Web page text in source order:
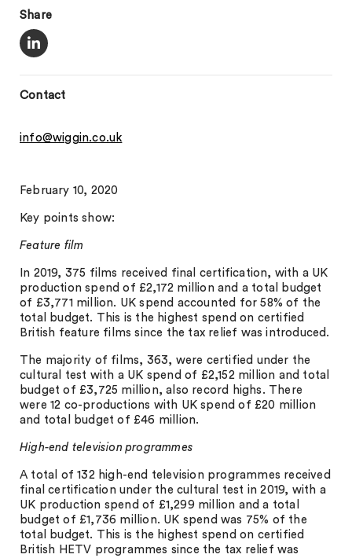
Share
Contact
info@wiggin.co.uk
February 10, 2020
Key points show:
Feature film
In 2019, 375 films received final certification, with a UK
production spend of £2,172 million and a total budget
of £3,771 million. UK spend accounted for 58% of the
total budget. This is the highest spend on certified
British feature films since the tax relief was introduced.
The majority of films, 363, were certified under the
cultural test with a UK spend of £2,152 million and total
budget of £3,725 million, also record highs. There
were 12 co-productions with UK spend of £20 million
and total budget of £46 million.
High-end television programmes
A total of 132 high-end television programmes received
final certification under the cultural test in 2019, with a
UK production spend of £1,299 million and a total
budget of £1,736 million. UK spend was 75% of the
total budget. This is the highest spend on certified
British HETV programmes since the tax relief was